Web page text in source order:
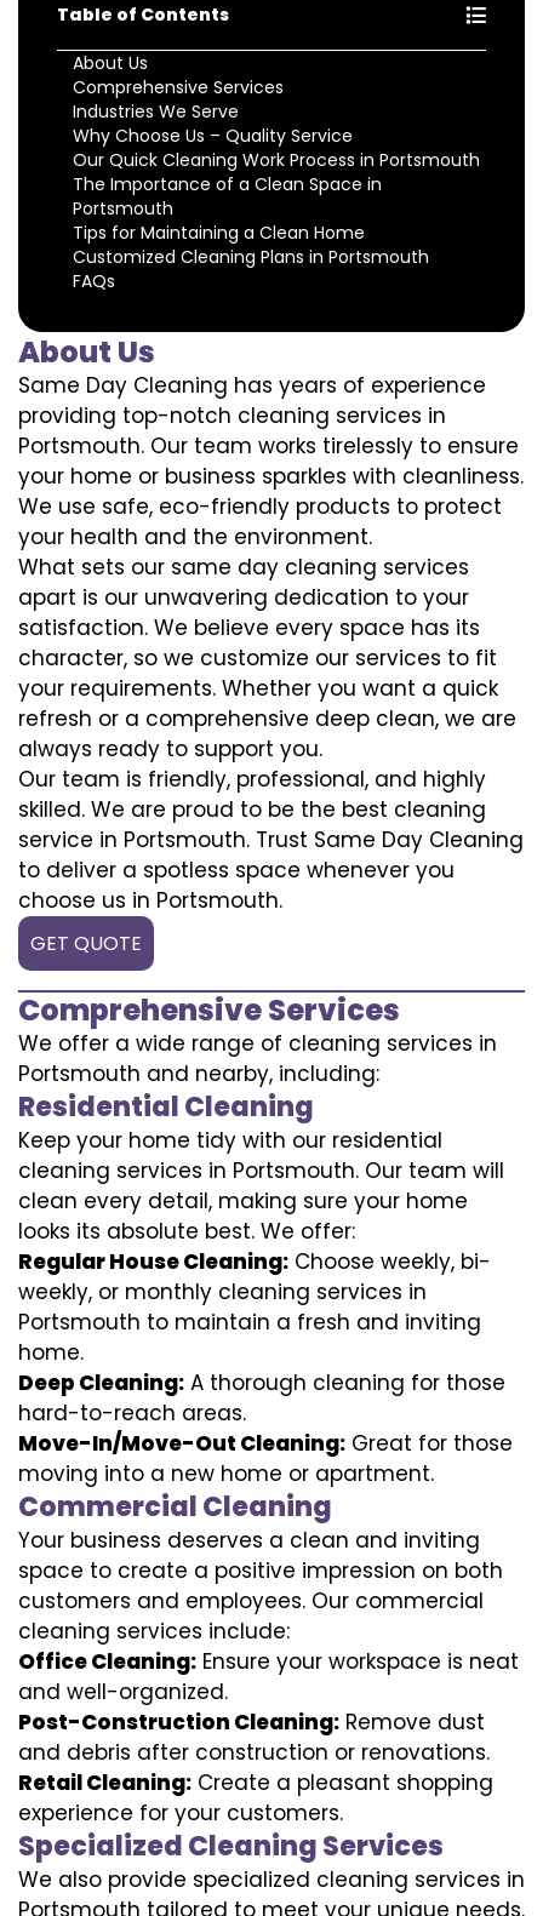
Table of Contents
About Us
Comprehensive Services
Industries We Serve
Why Choose Us – Quality Service
Our Quick Cleaning Work Process in Portsmouth
The Importance of a Clean Space in
Portsmouth
Tips for Maintaining a Clean Home
Customized Cleaning Plans in Portsmouth
FAQs
About Us
Same Day Cleaning has years of experience
providing top-notch cleaning services in
Portsmouth. Our team works tirelessly to ensure
your home or business sparkles with cleanliness.
We use safe, eco-friendly products to protect
your health and the environment.
What sets our same day cleaning services
apart is our unwavering dedication to your
satisfaction. We believe every space has its
character, so we customize our services to fit
your requirements. Whether you want a quick
refresh or a comprehensive deep clean, we are
always ready to support you.
Our team is friendly, professional, and highly
skilled. We are proud to be the best cleaning
service in Portsmouth. Trust Same Day Cleaning
to deliver a spotless space whenever you
choose us in Portsmouth.
GET QUOTE
Comprehensive Services
We offer a wide range of cleaning services in
Portsmouth and nearby, including:
Residential Cleaning
Keep your home tidy with our residential
cleaning services in Portsmouth. Our team will
clean every detail, making sure your home
looks its absolute best. We offer:
Regular House Cleaning: Choose weekly, bi-
weekly, or monthly cleaning services in
Portsmouth to maintain a fresh and inviting
home.
Deep Cleaning: A thorough cleaning for those
hard-to-reach areas.
Move-In/Move-Out Cleaning: Great for those
moving into a new home or apartment.
Commercial Cleaning
Your business deserves a clean and inviting
space to create a positive impression on both
customers and employees. Our commercial
cleaning services include:
Office Cleaning: Ensure your workspace is neat
and well-organized.
Post-Construction Cleaning: Remove dust
and debris after construction or renovations.
Retail Cleaning: Create a pleasant shopping
experience for your customers.
Specialized Cleaning Services
We also provide specialized cleaning services in
Portsmouth tailored to meet your unique needs.